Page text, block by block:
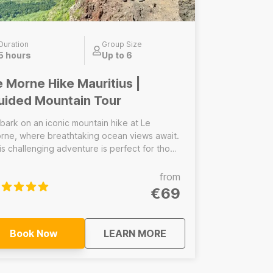
hours
Group Size
Up to 6
Morne Hike Mauritius |
Mountain Tour
on an iconic mountain hike at Le
where breathtaking ocean views await.
challenging adventure is perfect for those
of this UNESCO World Heritage
from
€69
Book Now LEARN MORE
aboutLe Morne Hike